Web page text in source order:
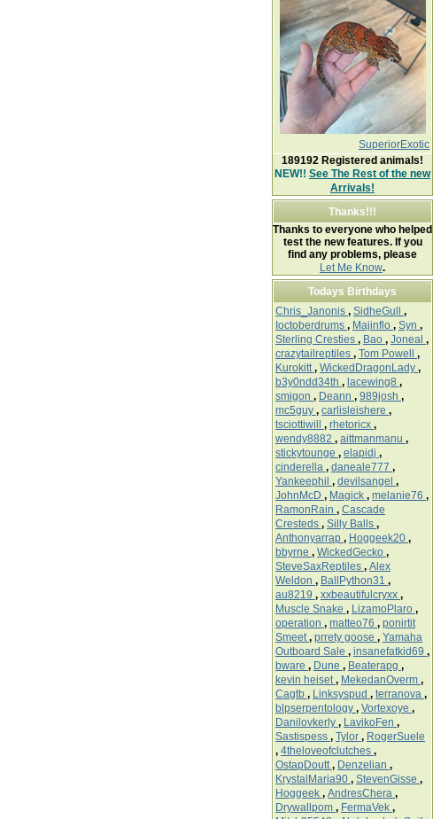
SuperiorExotic
189192 Registered animals!
NEW!! See The Rest of the new
Arrivals!
Thanks!!!
Thanks to everyone who helped
test the new features. If you
find any problems, please
Let Me Know.
Todays Birthdays
Chris_Janonis , SidheGull ,
Ioctoberdrums , Majinflo , Syn ,
Sterling Cresties , Bao , Joneal ,
crazytailreptiles , Tom Powell ,
Kurokitt, WickedDragonLady ,
b3y0ndd34th , lacewing8 ,
smigon , Deann , 989josh ,
mc5guy , carlisleishere ,
tsciottiwill , rhetoricx ,
wendy8882 , aittmanmanu ,
stickytounge , elapidj ,
cinderella , daneale777 ,
Yankeephil , devilsangel ,
JohnMcD , Magick , melanie76 ,
RamonRain , Cascade
Cresteds , Silly Balls ,
Anthonyarrap , Hoggeek20 ,
bbyrne , WickedGecko ,
SteveSaxReptiles , Alex
Weldon , BallPython31 ,
au8219 , xxbeautifulcryxx ,
Muscle Snake , LizamoPlaro ,
operation , matteo76 , ponirtit
Smeet, prrety goose , Yamaha
Outboard Sale , insanefatkid69 ,
bware , Dune , Beaterapg ,
kevin heiset, MekedanOverm ,
Cagtb , Linksyspud , terranova ,
blpserpentology , Vortexoye ,
Danilovkerly , LavikoFen ,
Sastispess , Tylor , RogerSuele
, 4theloveofclutches ,
OstapDoutt, Denzelian ,
KrystalMaria90 , StevenGisse ,
Hoggeek , AndresChera ,
Drywallpom , FermaVek ,